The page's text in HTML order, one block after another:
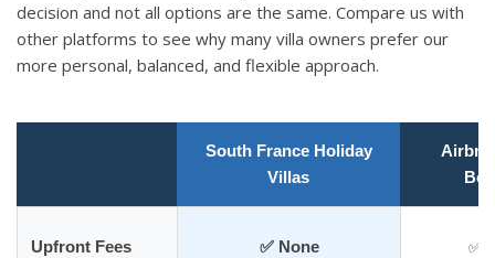
decision and not all options are the same. Compare us with
other platforms to see why many villa owners prefer our
more personal, balanced, and flexible approach.
South France Holiday
Villas
Upfront Fees ✅ None ✅